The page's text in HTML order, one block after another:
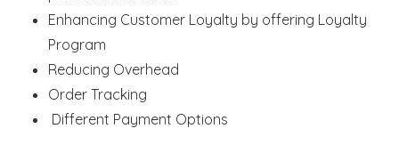
Enhancing Customer Loyalty by offering Loyalty
Program
Reducing Overhead
Order Tracking
Different Payment Options